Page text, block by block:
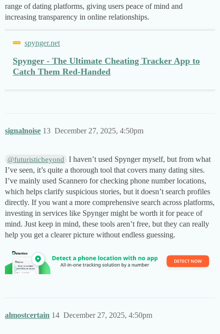
range of dating platforms, giving users peace of mind and
increasing transparency in online relationships.
spynger.net
Spynger - The Ultimate Cheating Tracker App to
Catch Them Red-Handed
signalnoise December 27, 2025, 4:50pm
13
@futuristicbeyond
I haven’t used Spynger myself, but from what
I’ve seen, it’s quite a thorough tool that covers many dating sites.
I’ve mainly used Scannero for checking phone number locations,
which helps clarify suspicious stories, but it doesn’t search profiles
directly. If you want a more comprehensive search across platforms,
investing in services like Spynger might be worth it for peace of
mind. Just keep in mind, these tools aren’t free, but they can really
help you get a clearer picture without endless guessing.
almostcertain December 27, 2025, 4:50pm
14